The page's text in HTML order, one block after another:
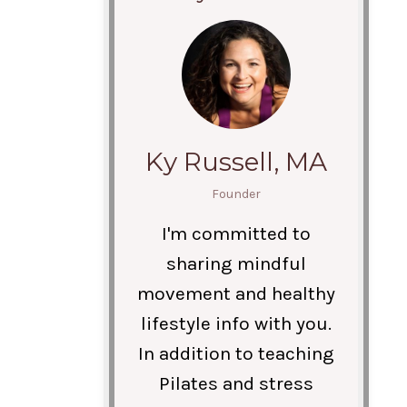
Ky Russell, MA
Founder
I'm committed to
sharing mindful
movement and healthy
lifestyle info with you.
In addition to teaching
Pilates and stress